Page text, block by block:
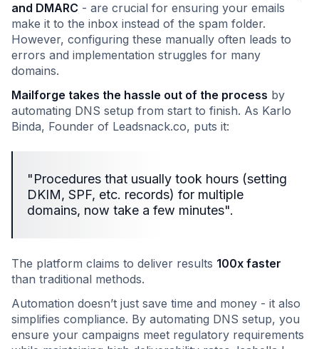
and DMARC - are crucial for ensuring your emails
make it to the inbox instead of the spam folder.
However, configuring these manually often leads to
errors and implementation struggles for many
domains.
Mailforge takes the hassle out of the process by
automating DNS setup from start to finish. As Karlo
Binda, Founder of Leadsnack.co, puts it:
"Procedures that usually took hours (setting
DKIM, SPF, etc. records) for multiple
domains, now take a few minutes".
The platform claims to deliver results 100x faster
than traditional methods.
Automation doesn’t just save time and money - it also
simplifies compliance. By automating DNS setup, you
ensure your campaigns meet regulatory requirements